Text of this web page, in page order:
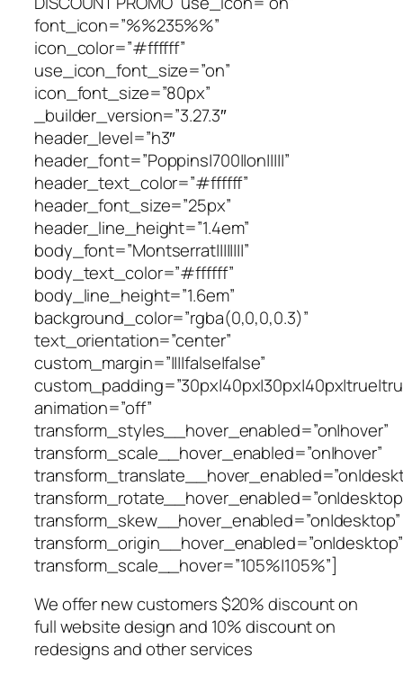
font_icon=”%%235%%”
icon_color=”#ffffff”
use_icon_font_size=”on”
icon_font_size=”80px”
_builder_version=”3.27.3″
header_level=”h3″
header_font=”Poppins|700||on|||||”
header_text_color=”#ffffff”
header_font_size=”25px”
header_line_height=”1.4em”
body_font=”Montserrat||||||||”
body_text_color=”#ffffff”
body_line_height=”1.6em”
background_color=”rgba(0,0,0,0.3)”
text_orientation=”center”
custom_margin=”||||false|false”
animation=”off”
transform_styles__hover_enabled=”on|hover”
transform_scale__hover_enabled=”on|hover”
transform_skew__hover_enabled=”on|desktop”
transform_origin__hover_enabled=”on|desktop”
transform_scale__hover=”105%|105%”]
We offer new customers $20% discount on
full website design and 10% discount on
redesigns and other services